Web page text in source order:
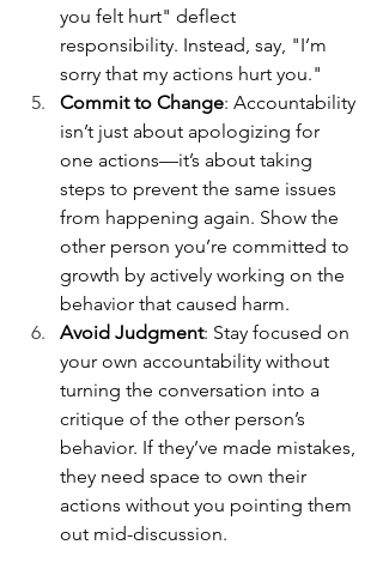
you felt hurt" deflect
responsibility. Instead, say, "I’m
sorry that my actions hurt you."
Commit to Change: Accountability
isn’t just about apologizing for
one actions—it’s about taking
steps to prevent the same issues
from happening again. Show the
other person you’re committed to
growth by actively working on the
behavior that caused harm.
Avoid Judgment: Stay focused on
your own accountability without
turning the conversation into a
critique of the other person’s
behavior. If they’ve made mistakes,
they need space to own their
actions without you pointing them
out mid-discussion.